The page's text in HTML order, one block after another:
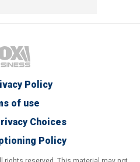
Policy
of use
Choices
Policy